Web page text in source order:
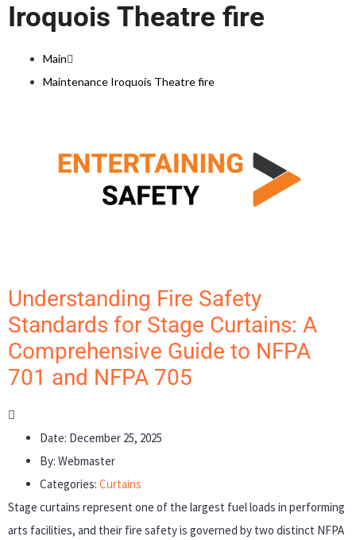
Iroquois Theatre fire
Main
Maintenance Iroquois Theatre fire
Understanding Fire Safety
Standards for Stage Curtains: A
Comprehensive Guide to NFPA
701 and NFPA 705
Date: December 25, 2025
By: Webmaster
Categories: Curtains
Stage curtains represent one of the largest fuel loads in performing
arts facilities, and their fire safety is governed by two distinct NFPA